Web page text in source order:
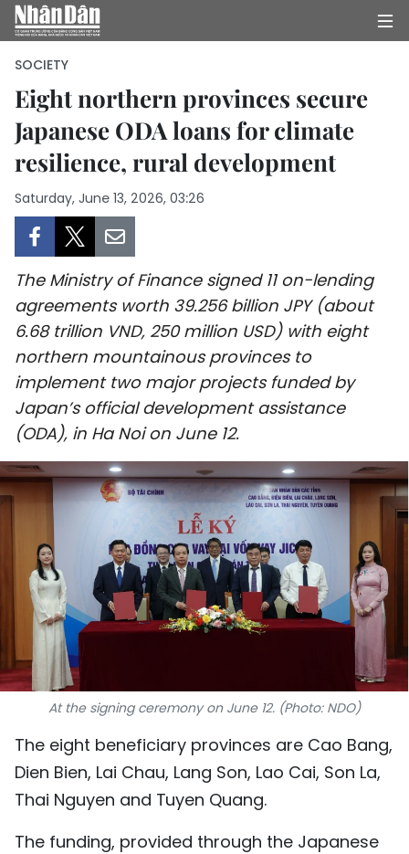
HOME
POLITICS
SOCIETY
ENVIRONMENT
CULTURE
SPORTS
SCI-TECH
TRAVEL
WORLD
PICTURES
INFOGRAPHIC
MEGASTORY
ABOUT US
TIẾNG VIỆT
SOCIETY
Eight northern provinces secure
Japanese ODA loans for climate
resilience, rural development
Saturday, June 13, 2026, 03:26
The Ministry of Finance signed 11 on-lending
agreements worth 39.256 billion JPY (about
6.68 trillion VND, 250 million USD) with eight
northern mountainous provinces to
implement two major projects funded by
Japan’s official development assistance
(ODA), in Ha Noi on June 12.
At the signing ceremony on June 12. (Photo: NDO)
The eight beneficiary provinces are Cao Bang,
Dien Bien, Lai Chau, Lang Son, Lao Cai, Son La,
Thai Nguyen and Tuyen Quang.
The funding, provided through the Japanese